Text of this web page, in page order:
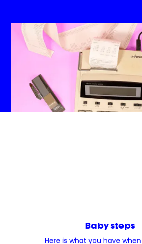
Baby steps
Here is what you have